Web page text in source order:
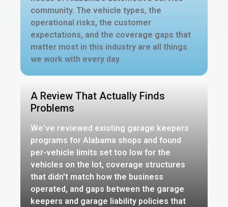
community. The vehicle types, the
operational risks, the customer
expectations, and the coverage gaps that
matter most in this industry are all things
we work with every day.
A Review That Actually Finds
Problems
We've reviewed existing garage keepers
programs for Alabama shops and found
per-vehicle limits set too low for the
vehicles on the lot, coverage structures
that didn't match how the business
operated, and gaps between the garage
keepers and garage liability policies that